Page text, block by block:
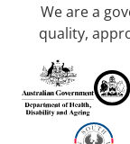
We are a
quality,